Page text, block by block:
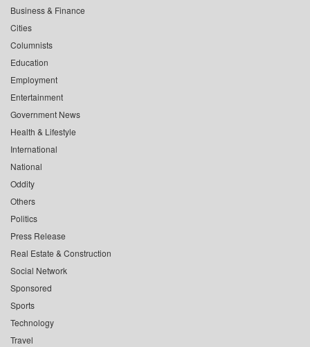
Business & Finance
Cities
Columnists
Education
Employment
Entertainment
Government News
Health & Lifestyle
International
National
Oddity
Others
Politics
Press Release
Real Estate & Construction
Social Network
Sponsored
Sports
Technology
Travel